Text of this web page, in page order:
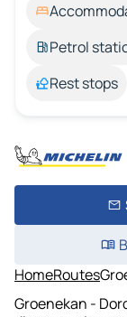
Petrol
Rest stops
HomeRoutes
Groenekan -